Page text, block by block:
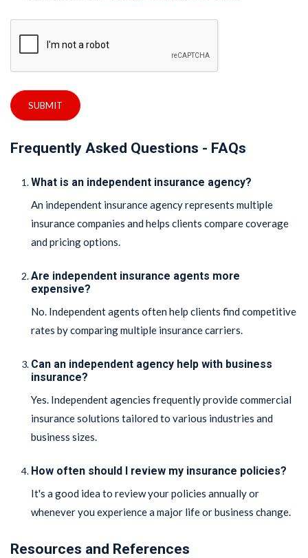
SUBMIT
Frequently Asked Questions - FAQs
What is an independent insurance agency?
An independent insurance agency represents multiple
insurance companies and helps clients compare coverage
and pricing options.
Are independent insurance agents more
expensive?
No. Independent agents often help clients find competitive
rates by comparing multiple insurance carriers.
Can an independent agency help with business
insurance?
Yes. Independent agencies frequently provide commercial
insurance solutions tailored to various industries and
business sizes.
How often should I review my insurance policies?
It's a good idea to review your policies annually or
whenever you experience a major life or business change.
Resources and References